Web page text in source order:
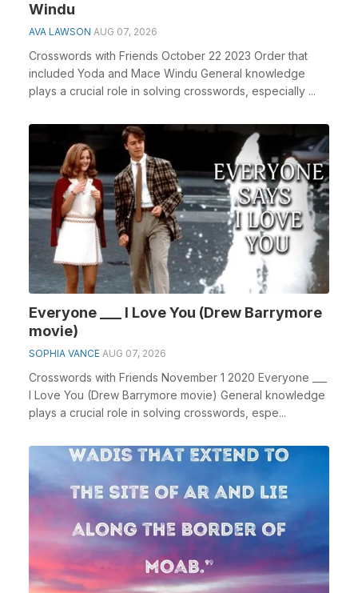
Windu
AVA LAWSON AUG 07, 2026
Crosswords with Friends October 22 2023 Order that
included Yoda and Mace Windu General knowledge
plays a crucial role in solving crosswords, especially ...
Everyone ___ I Love You (Drew Barrymore
movie)
SOPHIA VANCE AUG 07, 2026
Crosswords with Friends November 1 2020 Everyone ___
I Love You (Drew Barrymore movie) General knowledge
plays a crucial role in solving crosswords, espe...